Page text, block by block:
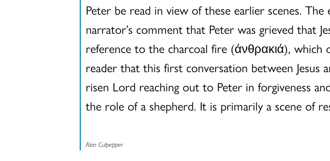
Peter be read in view of these earlier scenes.
narrator’s comment that Peter was grieved that
reference to the charcoal fire (άνθρακιά), which
reader that this first conversation between Jesus
risen Lord reaching out to Peter in forgiveness
the role of a shepherd. It is primarily a scene of
Alan Culpepper